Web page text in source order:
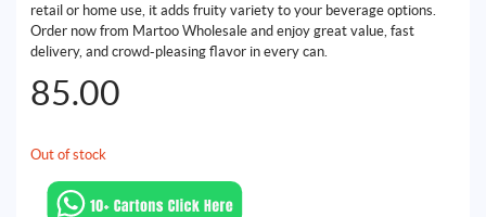
retail or home use, it adds fruity variety to your beverage options.
Order now from Martoo Wholesale and enjoy great value, fast
delivery, and crowd-pleasing flavor in every can.
85.00
Out of stock